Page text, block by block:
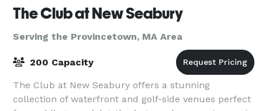
The Club at New Seabury
Serving the Provincetown, MA Area
200 Capacity
The Club at New Seabury offers a stunning
collection of waterfront and golf-side venues perfect